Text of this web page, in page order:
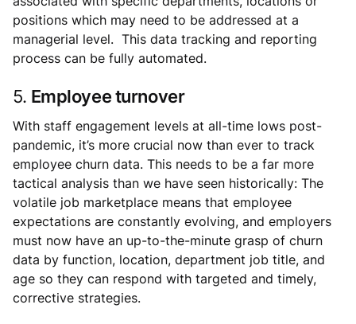
positions which may need to be addressed at a
managerial level. This data tracking and reporting
process can be fully automated.
5. Employee turnover
With staff engagement levels at all-time lows post-
pandemic, it’s more crucial now than ever to track
employee churn data. This needs to be a far more
tactical analysis than we have seen historically: The
volatile job marketplace means that employee
expectations are constantly evolving, and employers
must now have an up-to-the-minute grasp of churn
data by function, location, department job title, and
age so they can respond with targeted and timely,
corrective strategies.